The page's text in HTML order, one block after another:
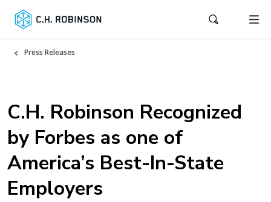
Press Releases
C.H. Robinson Recognized
by Forbes as one of
America’s Best-In-State
Employers